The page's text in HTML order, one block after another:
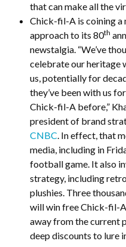
that can make all the
Chick-fil-A is coining a
approach to its 80th
newstalgia. “We’ve
celebrate our heritage
us, potentially for
they’ve been with us
Chick-fil-A before,”
president of brand
CNBC. In effect, that
media, including in
football game. It also
strategy, including
plushies. Three
will win free Chick-fil-
away from the current
deep discounts to lure